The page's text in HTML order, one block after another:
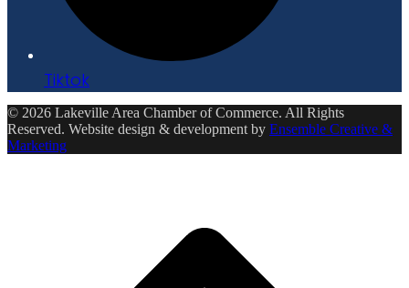
Tiktok
© 2026 Lakeville Area Chamber of Commerce. All Rights
Reserved. Website design & development by Ensemble Creative &
Marketing